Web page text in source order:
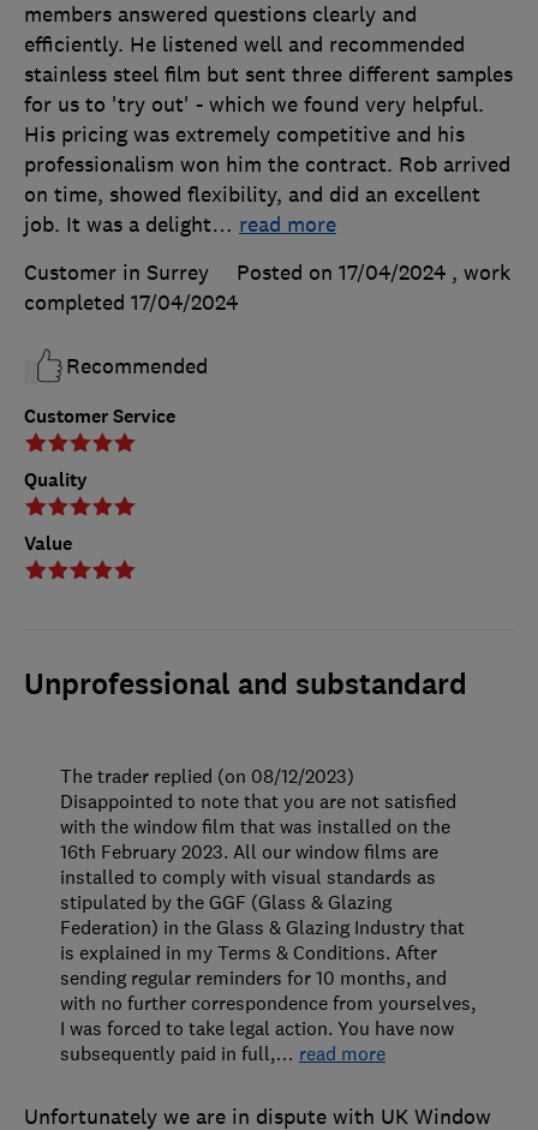
Customer Service
Quality
Value
members answered questions clearly and
efficiently. He listened well and recommended
stainless steel film but sent three different samples
for us to 'try out' - which we found very helpful.
His pricing was extremely competitive and his
professionalism won him the contract. Rob arrived
on time, showed flexibility, and did an excellent
job. It was a delight… read more
Customer in Surrey
Posted on 17/04/2024 , work
completed 17/04/2024
Recommended
Unprofessional and substandard
Unfortunately we are in dispute with UK Window
The trader replied (on 08/12/2023)
Disappointed to note that you are not satisfied
with the window film that was installed on the
16th February 2023. All our window films are
installed to comply with visual standards as
stipulated by the GGF (Glass & Glazing
Federation) in the Glass & Glazing Industry that
is explained in my Terms & Conditions. After
sending regular reminders for 10 months, and
with no further correspondence from yourselves,
I was forced to take legal action. You have now
subsequently paid in full,… read more